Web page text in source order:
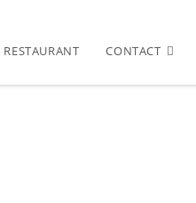
RESTAURANT CONTACT